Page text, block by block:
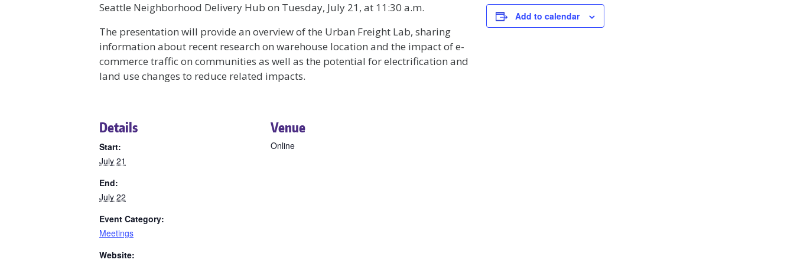
Seattle Neighborhood Delivery Hub on Tuesday, July 21, at 11:30 a.m.
The presentation will provide an overview of the Urban Freight Lab, sharing
information about recent research on warehouse location and the impact of e-
commerce traffic on communities as well as the potential for electrification and
land use changes to reduce related impacts.
Add to calendar
Details
Start:
July 21
End:
July 22
Event Category:
Meetings
Website:
Venue
Online